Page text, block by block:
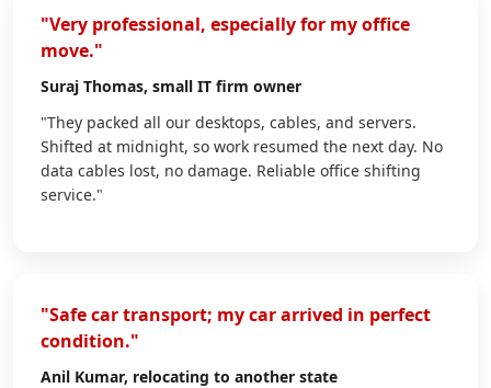
"Very professional, especially for my office
move."
Suraj Thomas, small IT firm owner
"They packed all our desktops, cables, and servers.
Shifted at midnight, so work resumed the next day. No
data cables lost, no damage. Reliable office shifting
service."
"Safe car transport; my car arrived in perfect
condition."
Anil Kumar, relocating to another state